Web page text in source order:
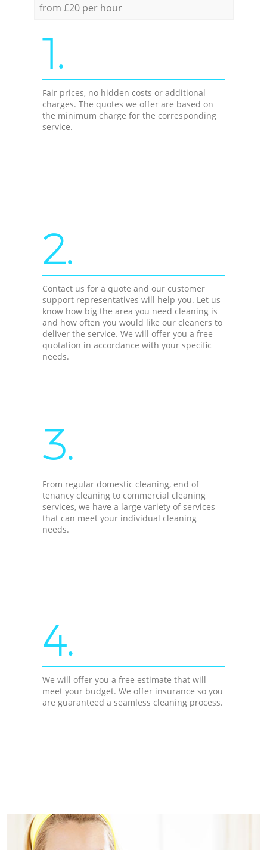
from £20 per hour
1.
Fair prices, no hidden costs or additional
charges. The quotes we offer are based on
the minimum charge for the corresponding
service.
2.
Contact us for a quote and our customer
support representatives will help you. Let us
know how big the area you need cleaning is
and how often you would like our cleaners to
deliver the service. We will offer you a free
quotation in accordance with your specific
needs.
3.
From regular domestic cleaning, end of
tenancy cleaning to commercial cleaning
services, we have a large variety of services
that can meet your individual cleaning
needs.
4.
We will offer you a free estimate that will
meet your budget. We offer insurance so you
are guaranteed a seamless cleaning process.